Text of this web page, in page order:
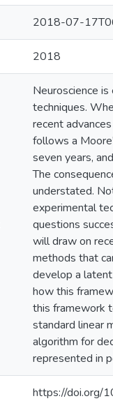
2018-07-
2018
Neuroscience
techniques.
recent
follows a
seven years,
The
understated.
experimental
questions
will draw on
methods that
develop a
how this
this framework
standard linear
algorithm for
represented in
https://doi.org/